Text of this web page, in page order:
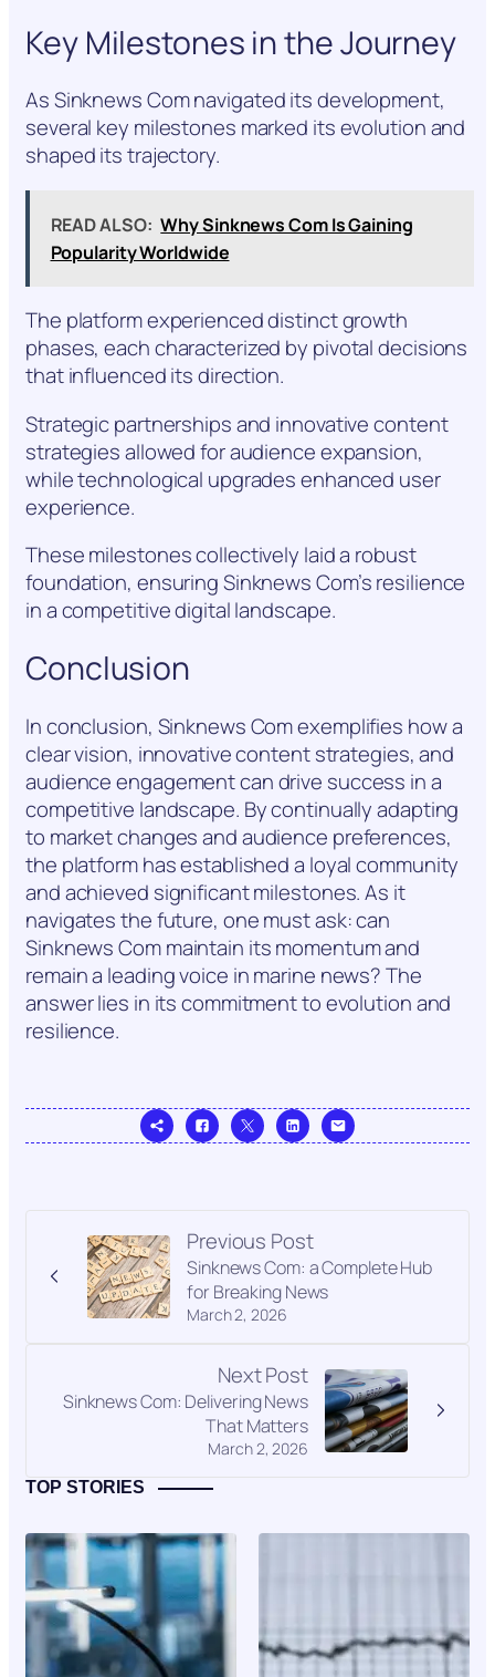
Key Milestones in the Journey
As Sinknews Com navigated its development,
several key milestones marked its evolution and
shaped its trajectory.
READ ALSO: Why Sinknews Com Is Gaining
Popularity Worldwide
The platform experienced distinct growth
phases, each characterized by pivotal decisions
that influenced its direction.
Strategic partnerships and innovative content
strategies allowed for audience expansion,
while technological upgrades enhanced user
experience.
These milestones collectively laid a robust
foundation, ensuring Sinknews Com’s resilience
in a competitive digital landscape.
Conclusion
In conclusion, Sinknews Com exemplifies how a
clear vision, innovative content strategies, and
audience engagement can drive success in a
competitive landscape. By continually adapting
to market changes and audience preferences,
the platform has established a loyal community
and achieved significant milestones. As it
navigates the future, one must ask: can
Sinknews Com maintain its momentum and
remain a leading voice in marine news? The
answer lies in its commitment to evolution and
resilience.
Previous Post
March 2, 2026
Sinknews Com: a Complete Hub
for Breaking News
Next Post
March 2, 2026
Sinknews Com: Delivering News
That Matters
TOP STORIES